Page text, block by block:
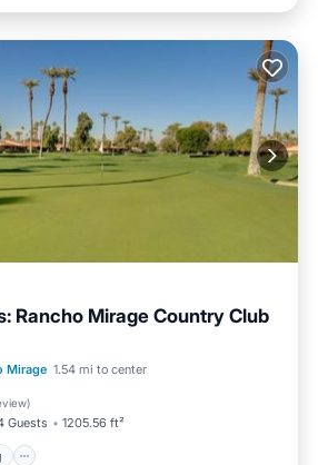
Rancho Mirage Country Club
Mirage 1.54 mi to center
)
Guests 1205.56 ft²
Parking
Pool